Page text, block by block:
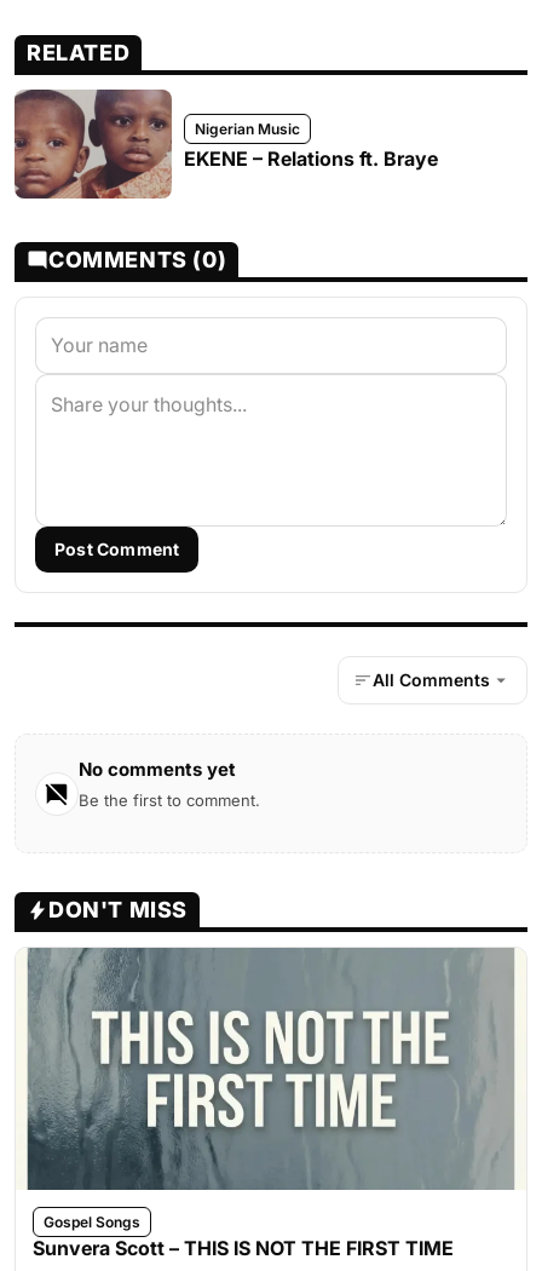
RELATED
Nigerian Music
EKENE – Relations ft. Braye
COMMENTS (0)
Post Comment
All Comments
No comments yet
Be the first to comment.
DON'T MISS
Gospel Songs
Sunvera Scott – THIS IS NOT THE FIRST TIME